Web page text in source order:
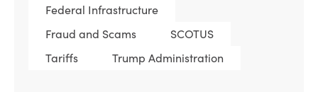
Federal Infrastructure
Fraud and Scams
SCOTUS
Tariffs
Trump Administration